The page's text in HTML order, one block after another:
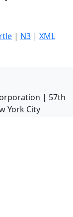
| N3 | XML
| 57th
York City